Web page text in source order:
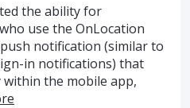
the ability for
use the OnLocation
notification (similar to
in notifications) that
the mobile app,